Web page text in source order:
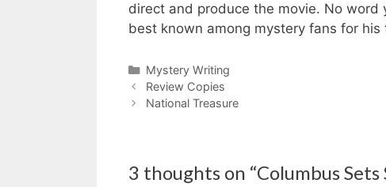
direct and produce the movie. No
best known among mystery fans for his
Categories
Mystery Writing
Review Copies
National Treasure
3 thoughts on “Columbus